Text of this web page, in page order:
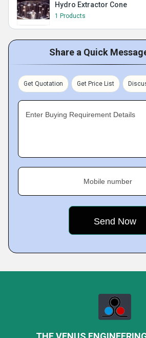
Hydro Extractor Cone
1 Products
Share a Quick
Get Quotation Get Price List
Enter Buying Requirement Details
Mobile number